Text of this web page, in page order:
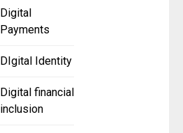
Digital
Payments
DIgital Identity
Digital financial
inclusion